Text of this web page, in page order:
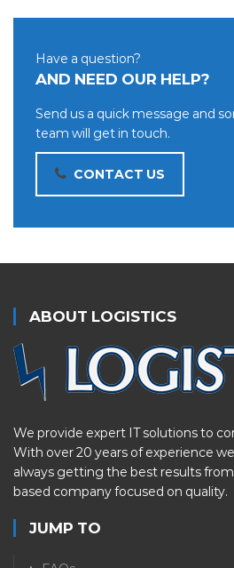
Have a question?
AND NEED OUR HELP?
Send us a quick message and
team will get in touch.
CONTACT US
ABOUT LOGISTICS
We provide expert IT solutions to
With over 20 years of experience
always getting the best results
based company focused on quality.
JUMP TO